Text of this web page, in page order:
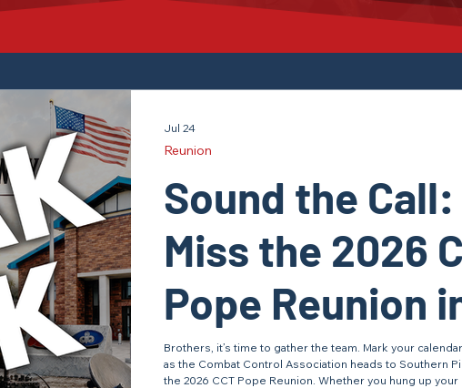
Sound the Call:
Miss the 2026
Pope Reunion
Southern
Brothers, it’s time to gather the team. Mark your
as the Combat Control Association heads to Southern
the 2026 CCT Pope Reunion. Whether you hung up
Reunion
Jul 24